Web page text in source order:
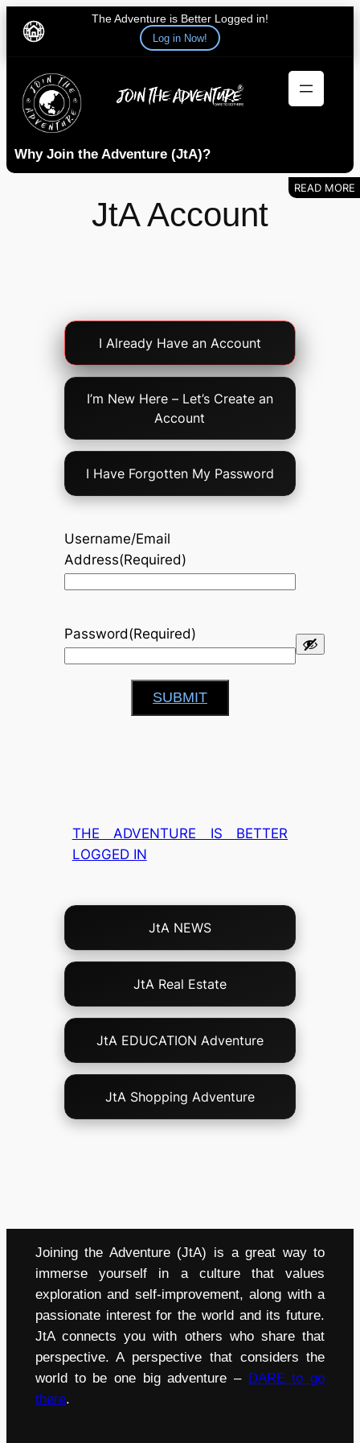
The Adventure is Better Logged in!
Log in Now!
content
Why Join the Adventure (JtA)?
JtA Account
Account
Login
Option
I Already Have an Account
I’m New Here – Let’s Create an
Account
I Have Forgotten My Password
Username/Email
Address(Required)
Password(Required)
SUBMIT
THE ADVENTURE IS BETTER
LOGGED IN
Choose
Your
JtA NEWS
JtA Real Estate
JtA EDUCATION Adventure
JtA Shopping Adventure
Joining the Adventure (JtA) is a great way to
immerse yourself in a culture that values
exploration and self-improvement, along with a
passionate interest for the world and its future.
JtA connects you with others who share that
perspective. A perspective that considers the
world to be one big adventure – DARE to go
there.